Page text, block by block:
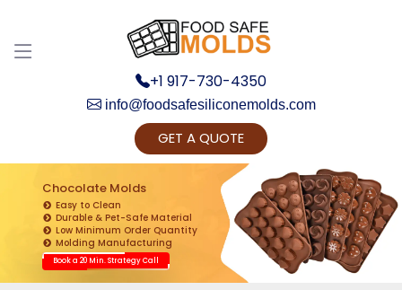
+1 917-730-4350
info@foodsafesiliconemolds.com
GET A QUOTE
Chocolate Molds
Easy to Clean
Durable & Pet-Safe Material
Low Minimum Order Quantity
Molding Manufacturing
Book a 20 Min. Strategy Call
Get Ready to change your Product Vision into
Realty...
Yes, Let's Connect for Zoom Call